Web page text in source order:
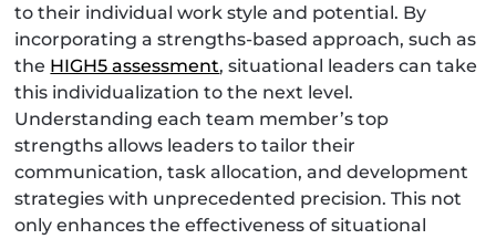
to their individual work style and potential. By
incorporating a strengths-based approach, such as
the HIGH5 assessment, situational leaders can take
this individualization to the next level.
Understanding each team member’s top
strengths allows leaders to tailor their
communication, task allocation, and development
strategies with unprecedented precision. This not
only enhances the effectiveness of situational